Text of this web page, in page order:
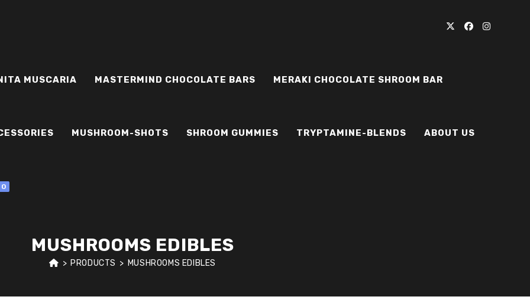
MUSCARIA MASTERMIND CHOCOLATE BARS MERAKI CHOCOLATE SHROOM BAR
MUSHROOM-SHOTS SHROOM GUMMIES TRYPTAMINE-BLENDS ABOUT US
0
MUSHROOMS EDIBLES
> PRODUCTS > MUSHROOMS EDIBLES